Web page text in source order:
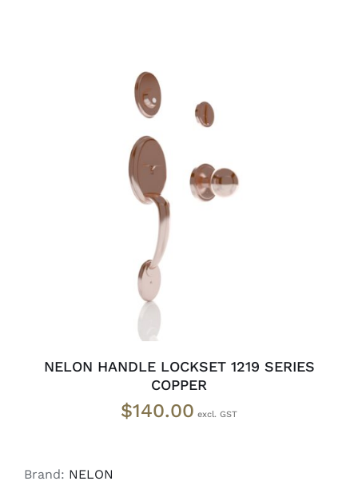
ADD TO CART / DETAILS
NELON HANDLE LOCKSET 1219 SERIES
COPPER
$140.00
Brand: NELON